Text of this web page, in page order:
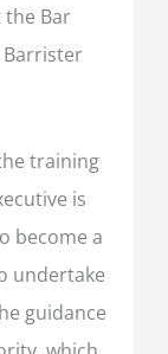
the Bar
training
is
become a
undertake
guidance